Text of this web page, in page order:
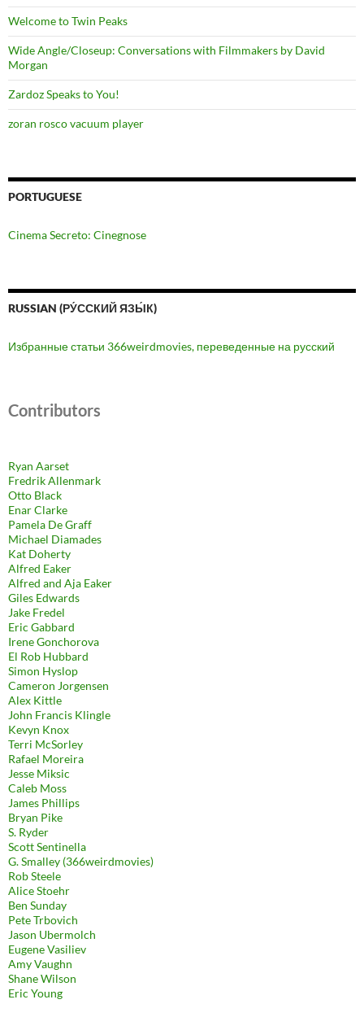
Welcome to Twin Peaks
Wide Angle/Closeup: Conversations with Filmmakers by David
Morgan
Zardoz Speaks to You!
zoran rosco vacuum player
PORTUGUESE
Cinema Secreto: Cinegnose
RUSSIAN (РУ́ССКИЙ ЯЗЫ́К)
Избранные статьи 366weirdmovies, переведенные на русский
Contributors
Ryan Aarset
Fredrik Allenmark
Otto Black
Enar Clarke
Pamela De Graff
Michael Diamades
Kat Doherty
Alfred Eaker
Alfred and Aja Eaker
Giles Edwards
Jake Fredel
Eric Gabbard
Irene Gonchorova
El Rob Hubbard
Simon Hyslop
Cameron Jorgensen
Alex Kittle
John Francis Klingle
Kevyn Knox
Terri McSorley
Rafael Moreira
Jesse Miksic
Caleb Moss
James Phillips
Bryan Pike
S. Ryder
Scott Sentinella
G. Smalley (366weirdmovies)
Rob Steele
Alice Stoehr
Ben Sunday
Pete Trbovich
Jason Ubermolch
Eugene Vasiliev
Amy Vaughn
Shane Wilson
Eric Young